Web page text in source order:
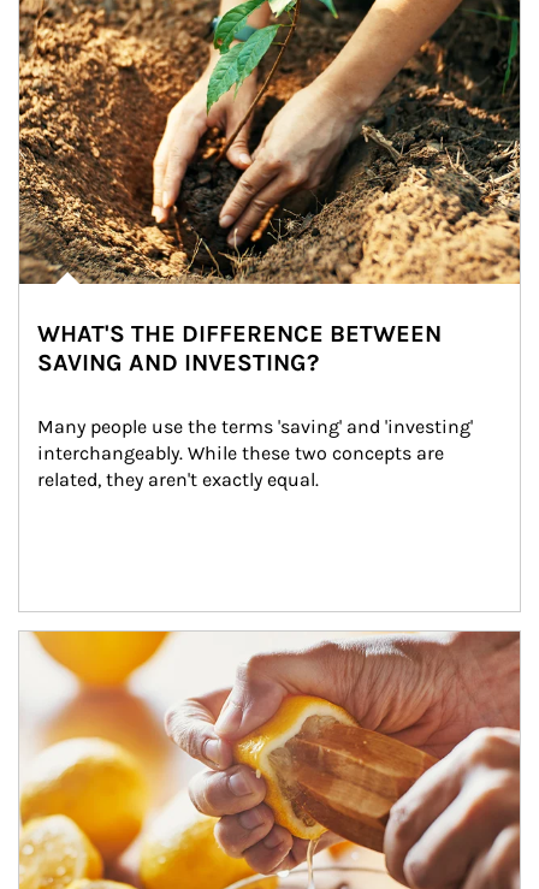
WHAT'S THE DIFFERENCE BETWEEN
SAVING AND INVESTING?
Many people use the terms 'saving' and 'investing'
interchangeably. While these two concepts are
related, they aren't exactly equal.
How investors can tap their portfolios in tax-savvy ways.